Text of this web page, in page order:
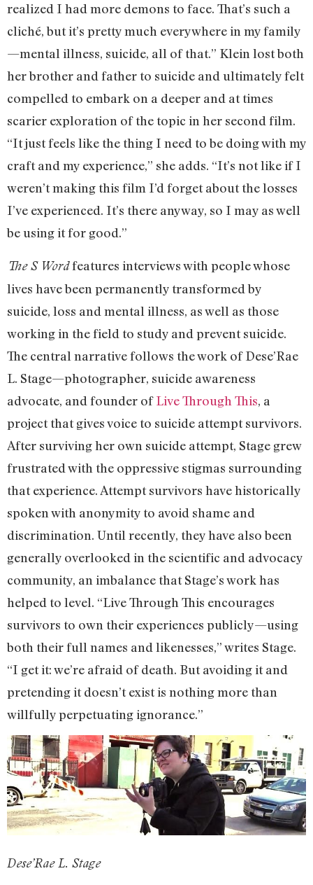
realized I had more demons to face. That’s such a
cliché, but it’s pretty much everywhere in my family
—mental illness, suicide, all of that.” Klein lost both
her brother and father to suicide and ultimately felt
compelled to embark on a deeper and at times
scarier exploration of the topic in her second film.
“It just feels like the thing I need to be doing with my
craft and my experience,” she adds. “It’s not like if I
weren’t making this film I’d forget about the losses
I’ve experienced. It’s there anyway, so I may as well
be using it for good.”
The S Wordfeatures interviews with people whose
lives have been permanently transformed by
suicide, loss and mental illness, as well as those
working in the field to study and prevent suicide.
The central narrative follows the work of Dese’Rae
L. Stage—photographer, suicide awareness
advocate, and founder ofLive Through This, a
project that gives voice to suicide attempt survivors.
After surviving her own suicide attempt, Stage grew
frustrated with the oppressive stigmas surrounding
that experience. Attempt survivors have historically
spoken with anonymity to avoid shame and
discrimination. Until recently, they have also been
generally overlooked in the scientific and advocacy
community, an imbalance that Stage’s work has
helped to level. “Live Through This encourages
survivors to own their experiences publicly—using
both their full names and likenesses,” writes Stage.
“I get it: we’re afraid of death. But avoiding it and
pretending it doesn’t exist is nothing more than
willfully perpetuating ignorance.”
Dese’Rae L. Stage